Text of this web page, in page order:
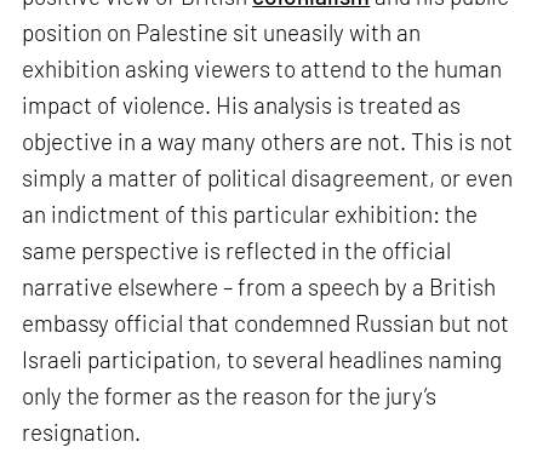
position on Palestine sit uneasily with an
exhibition asking viewers to attend to the human
impact of violence. His analysis is treated as
objective in a way many others are not. This is not
simply a matter of political disagreement, or even
an indictment of this particular exhibition: the
same perspective is reflected in the official
narrative elsewhere – from a speech by a British
embassy official that condemned Russian but not
Israeli participation, to several headlines naming
only the former as the reason for the jury’s
resignation.